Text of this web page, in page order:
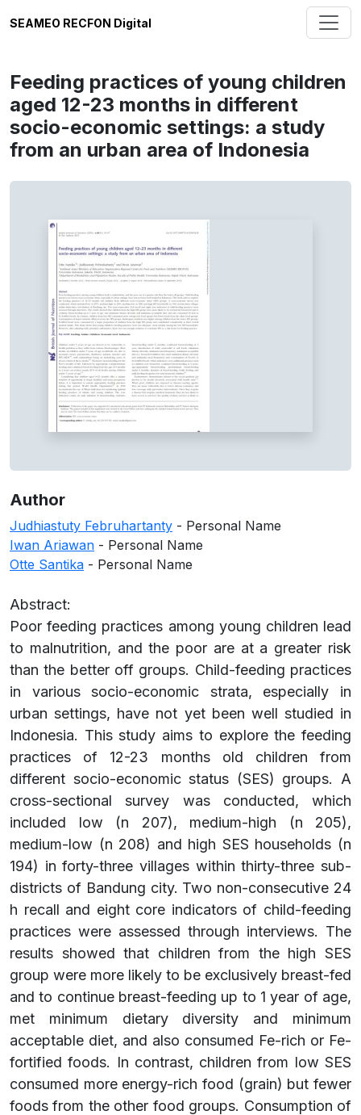
SEAMEO RECFON Digital
Feeding practices of young children
aged 12-23 months in different
socio-economic settings: a study
from an urban area of Indonesia
Author
Judhiastuty Februhartanty - Personal Name
Iwan Ariawan - Personal Name
Otte Santika - Personal Name
Abstract:
Poor feeding practices among young children lead
to malnutrition, and the poor are at a greater risk
than the better off groups. Child-feeding practices
in various socio-economic strata, especially in
urban settings, have not yet been well studied in
Indonesia. This study aims to explore the feeding
practices of 12-23 months old children from
different socio-economic status (SES) groups. A
cross-sectional survey was conducted, which
included low (n 207), medium-high (n 205),
medium-low (n 208) and high SES households (n
194) in forty-three villages within thirty-three sub-
districts of Bandung city. Two non-consecutive 24
h recall and eight core indicators of child-feeding
practices were assessed through interviews. The
results showed that children from the high SES
group were more likely to be exclusively breast-fed
and to continue breast-feeding up to 1 year of age,
met minimum dietary diversity and minimum
acceptable diet, and also consumed Fe-rich or Fe-
fortified foods. In contrast, children from low SES
consumed more energy-rich food (grain) but fewer
foods from the other food groups. Consumption of